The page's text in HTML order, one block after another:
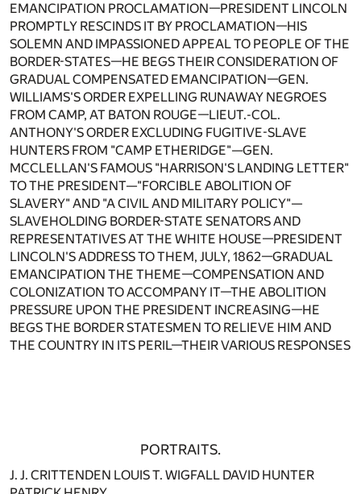
EMANCIPATION PROCLAMATION—PRESIDENT LINCOLN
PROMPTLY RESCINDS IT BY PROCLAMATION—HIS
SOLEMN AND IMPASSIONED APPEAL TO PEOPLE OF THE
BORDER-STATES—HE BEGS THEIR CONSIDERATION OF
GRADUAL COMPENSATED EMANCIPATION—GEN.
WILLIAMS'S ORDER EXPELLING RUNAWAY NEGROES
FROM CAMP, AT BATON ROUGE—LIEUT.-COL.
ANTHONY'S ORDER EXCLUDING FUGITIVE-SLAVE
HUNTERS FROM "CAMP ETHERIDGE"—GEN.
MCCLELLAN'S FAMOUS "HARRISON'S LANDING LETTER"
TO THE PRESIDENT—"FORCIBLE ABOLITION OF
SLAVERY" AND "A CIVIL AND MILITARY POLICY"—
SLAVEHOLDING BORDER-STATE SENATORS AND
REPRESENTATIVES AT THE WHITE HOUSE—PRESIDENT
LINCOLN'S ADDRESS TO THEM, JULY, 1862—GRADUAL
EMANCIPATION THE THEME—COMPENSATION AND
COLONIZATION TO ACCOMPANY IT—THE ABOLITION
PRESSURE UPON THE PRESIDENT INCREASING—HE
BEGS THE BORDER STATESMEN TO RELIEVE HIM AND
THE COUNTRY IN ITS PERIL—THEIR VARIOUS RESPONSES
PORTRAITS.
J. J. CRITTENDEN LOUIS T. WIGFALL DAVID HUNTER